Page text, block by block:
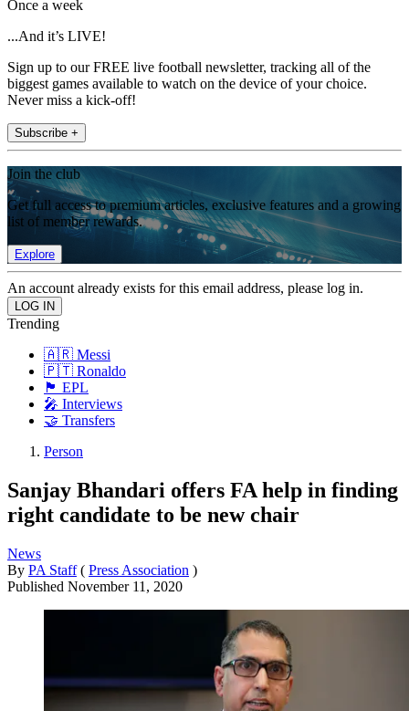
Once a week
...And it’s LIVE!
Sign up to our FREE live football newsletter, tracking all of the
biggest games available to watch on the device of your choice.
Never miss a kick-off!
Subscribe +
Join the club
Get full access to premium articles, exclusive features and a growing
list of member rewards.
Explore
An account already exists for this email address, please log in.
Trending
🇦🇷 Messi
🇵🇹 Ronaldo
🏴󠁧󠁢󠁥󠁮󠁧󠁿 EPL
🎤 Interviews
🤝 Transfers
Person
Sanjay Bhandari offers FA help in finding
right candidate to be new chair
News
By PA Staff ( Press Association )
Published November 11, 2020